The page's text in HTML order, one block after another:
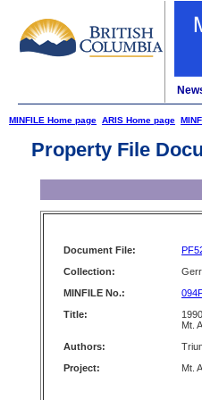
MINFILE Home page ARIS Home page
Property File
Document File:
Collection:
MINFILE No.:
Title:
Mt.
Authors:
Project:
Mt.